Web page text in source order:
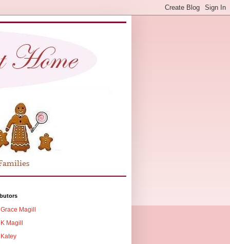
Grace Magill
K Magill
Katey